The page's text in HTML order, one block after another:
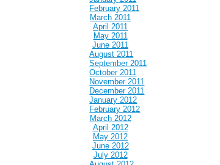
February 2011
March 2011
April 2011
May 2011
June 2011
August 2011
September 2011
October 2011
November 2011
December 2011
January 2012
February 2012
March 2012
April 2012
May 2012
June 2012
July 2012